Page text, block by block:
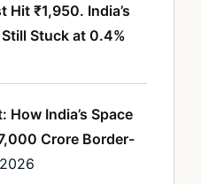
₹1,950. India’s
Stuck at 0.4%
How India’s Space
Crore Border-